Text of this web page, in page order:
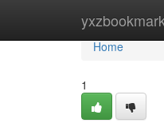
Home
Home
1